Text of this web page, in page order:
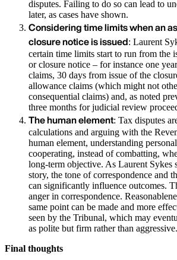
disputes. Failing to do so can lead to
later, as cases have shown.
Considering time limits when an
closure notice is issued: Laurent
certain time limits start to run from the
or closure notice – for instance one
claims, 30 days from issue of the
allowance claims (which might not
consequential claims) and, as noted
three months for judicial review
The human element: Tax disputes
calculations and arguing with the
human element, understanding
cooperating, instead of combatting,
long-term objective. As Laurent Sykes
story, the tone of correspondence and
can significantly influence outcomes.
anger in correspondence.
same point can be made and more
seen by the Tribunal, which may
as polite but firm rather than aggressive.
Final thoughts